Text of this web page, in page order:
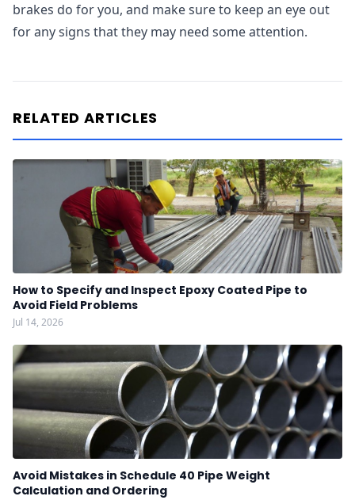
brakes do for you, and make sure to keep an eye out
for any signs that they may need some attention.
RELATED ARTICLES
How to Specify and Inspect Epoxy Coated Pipe to
Avoid Field Problems
Jul 14, 2026
Avoid Mistakes in Schedule 40 Pipe Weight
Calculation and Ordering